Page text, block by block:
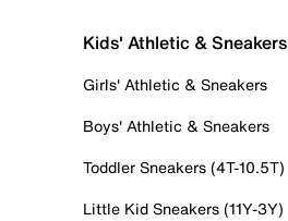
Kids' Athletic & Sneakers
Girls' Athletic & Sneakers
Boys' Athletic & Sneakers
Toddler Sneakers (4T-10.5T)
Little Kid Sneakers (11Y-3Y)